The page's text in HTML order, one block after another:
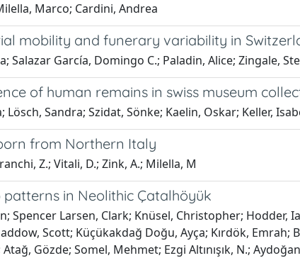
Marco; Cardini, Andrea
mobility and funerary variability in
Salazar García, Domingo C.; Paladin, Alice; Zingale,
of human remains in swiss museum
Sandra; Szidat, Sönke; Kaelin, Oskar; Keller,
from Northern Italy
Z.; Vitali, D.; Zink, A.; Milella, M
in Neolithic Çatalhöyük
Spencer Larsen, Clark; Knüsel, Christopher; Hodder,
Scott; Küçükakdağ Doğu, Ayça; Kırdök, Emrah;
Gözde; Somel, Mehmet; Ezgi Altınışık, N.;